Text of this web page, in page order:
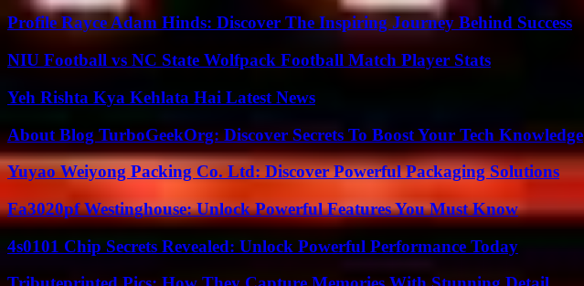
Profile Rayce Adam Hinds: Discover The Inspiring Journey Behind Success
NIU Football vs NC State Wolfpack Football Match Player Stats
Yeh Rishta Kya Kehlata Hai Latest News
About Blog TurboGeekOrg: Discover Secrets To Boost Your Tech Knowledge
Yuyao Weiyong Packing Co. Ltd: Discover Powerful Packaging Solutions
Fa3020pf Westinghouse: Unlock Powerful Features You Must Know
4s0101 Chip Secrets Revealed: Unlock Powerful Performance Today